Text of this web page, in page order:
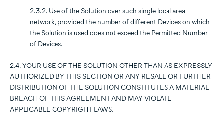
2.3.2. Use of the Solution over such single local area
network, provided the number of different Devices on which
the Solution is used does not exceed the Permitted Number
of Devices.
2.4. YOUR USE OF THE SOLUTION OTHER THAN AS EXPRESSLY
AUTHORIZED BY THIS SECTION OR ANY RESALE OR FURTHER
DISTRIBUTION OF THE SOLUTION CONSTITUTES A MATERIAL
BREACH OF THIS AGREEMENT AND MAY VIOLATE
APPLICABLE COPYRIGHT LAWS.